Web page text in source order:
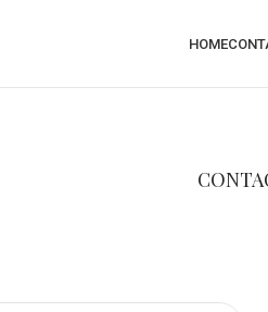
HOME